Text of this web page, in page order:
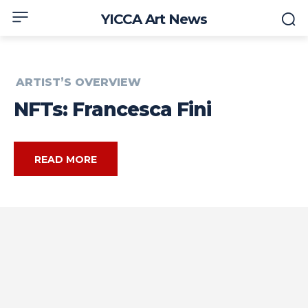
YICCA Art News
ARTIST’S OVERVIEW
NFTs: Francesca Fini
READ MORE